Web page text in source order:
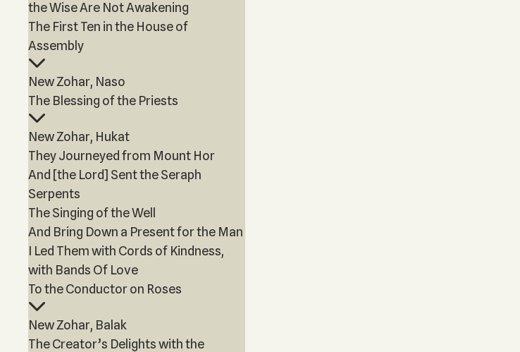
the Wise Are Not Awakening
The First Ten in the House of
Assembly
New Zohar, Naso
The Blessing of the Priests
New Zohar, Hukat
They Journeyed from Mount Hor
And [the Lord] Sent the Seraph
Serpents
The Singing of the Well
And Bring Down a Present for the Man
I Led Them with Cords of Kindness,
with Bands Of Love
To the Conductor on Roses
New Zohar, Balak
The Creator’s Delights with the